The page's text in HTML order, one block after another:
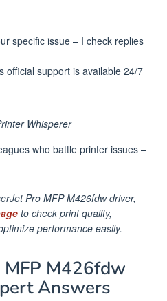
specific issue – I check replies
official support is available 24/7
Whisperer
who battle printer issues –
Pro MFP M426fdw driver,
to check print quality,
performance easily.
MFP M426fdw
Answers